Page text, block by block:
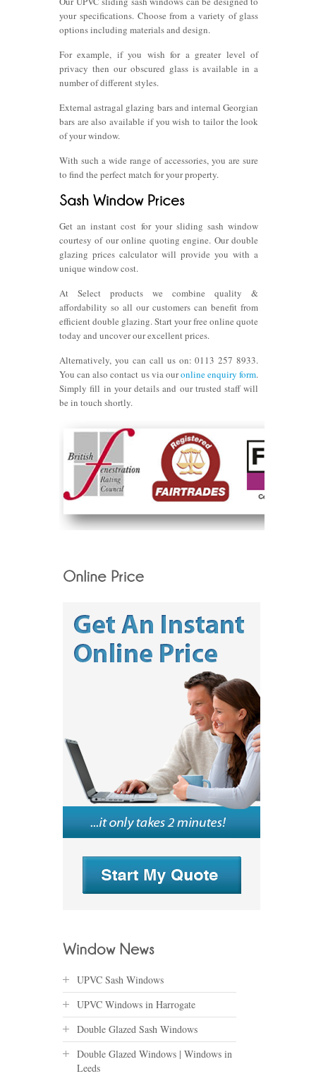
your specifications. Choose from a variety of glass
options including materials and design.
For example, if you wish for a greater level of
privacy then our obscured glass is available in a
number of different styles.
External astragal glazing bars and internal Georgian
bars are also available if you wish to tailor the look
of your window.
With such a wide range of accessories, you are sure
to find the perfect match for your property.
Get an instant cost for your sliding sash window
courtesy of our online quoting engine. Our double
glazing prices calculator will provide you with a
unique window cost.
At Select products we combine quality &
affordability so all our customers can benefit from
efficient double glazing. Start your free online quote
today and uncover our excellent prices.
Alternatively, you can call us on:0113 257 8933.
You can also contact us via ouronline enquiry form.
Simply fill in your details and our trusted staff will
be in touch shortly.
UPVC Sash Windows
UPVC Windows in Harrogate
Double Glazed Sash Windows
Double Glazed Windows | Windows in
Leeds